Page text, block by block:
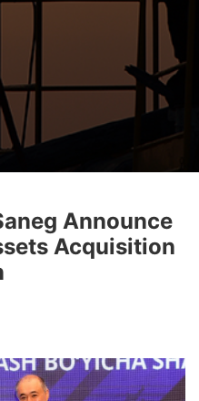
Announce
Acquisition